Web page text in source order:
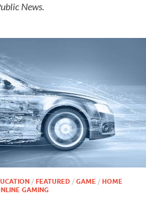
News.
/ FEATURED / GAME / HOME
GAMING